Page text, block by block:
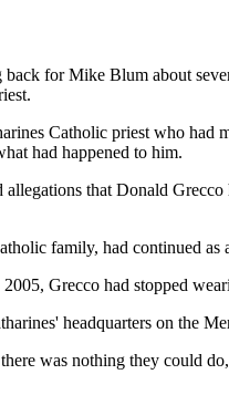
for Mike Blum about
Catholic priest who
had happened to him.
that Donald
family, had continued as
Grecco had stopped
headquarters on
was nothing they could